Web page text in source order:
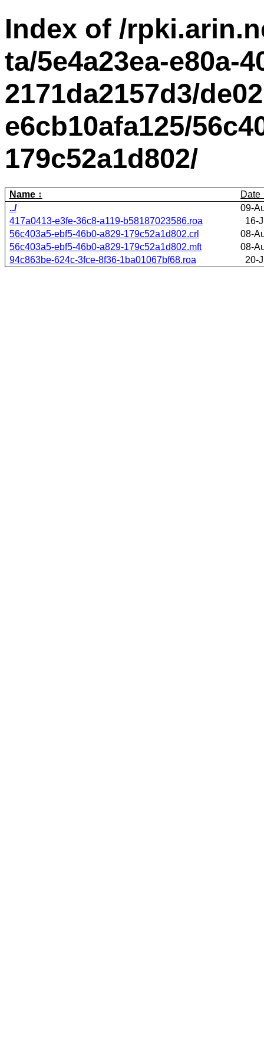
Index of /
ta/5e4a23ea-e80a-
2171da2157d3/
e6cb10afa125/
179c52a1d802/
Name
Date
../
09-
417a0413-e3fe-36c8-a119-b58187023586.roa
16-
56c403a5-ebf5-46b0-a829-179c52a1d802.crl
08-
56c403a5-ebf5-46b0-a829-179c52a1d802.mft
08-
94c863be-624c-3fce-8f36-1ba01067bf68.roa
20-